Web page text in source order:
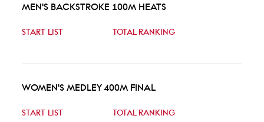
MEN'S BACKSTROKE 100M HEATS
START LIST TOTAL RANKING
WOMEN'S MEDLEY 400M FINAL
START LIST TOTAL RANKING